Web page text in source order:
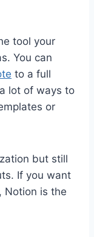
tool your
You can
to a full
lot of ways to
or
but still
If you want
Notion is the